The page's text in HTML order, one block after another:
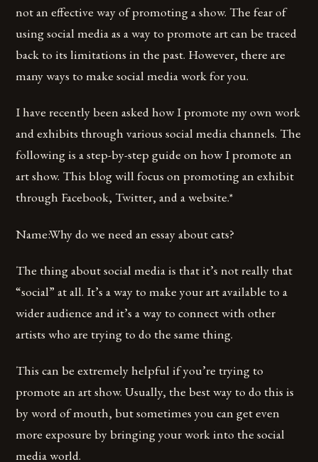
not an effective way of promoting a show. The fear of
using social media as a way to promote art can be traced
back to its limitations in the past. However, there are
many ways to make social media work for you.
I have recently been asked how I promote my own work
and exhibits through various social media channels. The
following is a step-by-step guide on how I promote an
art show. This blog will focus on promoting an exhibit
through Facebook, Twitter, and a website.*
Name:Why do we need an essay about cats?
The thing about social media is that it’s not really that
“social” at all. It’s a way to make your art available to a
wider audience and it’s a way to connect with other
artists who are trying to do the same thing.
This can be extremely helpful if you’re trying to
promote an art show. Usually, the best way to do this is
by word of mouth, but sometimes you can get even
more exposure by bringing your work into the social
media world.